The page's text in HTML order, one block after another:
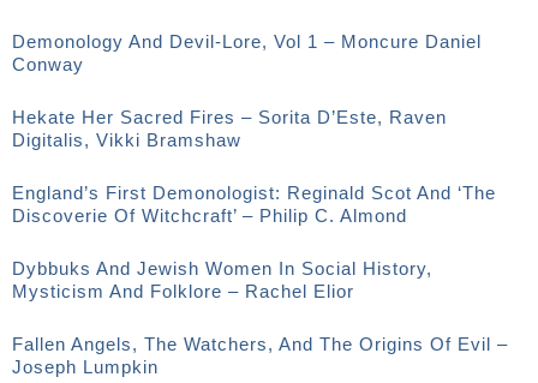
Demonology And Devil-Lore, Vol 1 – Moncure Daniel
Conway
Hekate Her Sacred Fires – Sorita D’Este, Raven
Digitalis, Vikki Bramshaw
England’s First Demonologist: Reginald Scot And ‘The
Discoverie Of Witchcraft’ – Philip C. Almond
Dybbuks And Jewish Women In Social History,
Mysticism And Folklore – Rachel Elior
Fallen Angels, The Watchers, And The Origins Of Evil –
Joseph Lumpkin